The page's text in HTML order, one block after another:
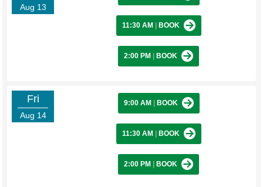
Aug 13
11:30 AM BOOK
2:00 PM BOOK
Fri
Aug 14
9:00 AM BOOK
11:30 AM BOOK
2:00 PM BOOK